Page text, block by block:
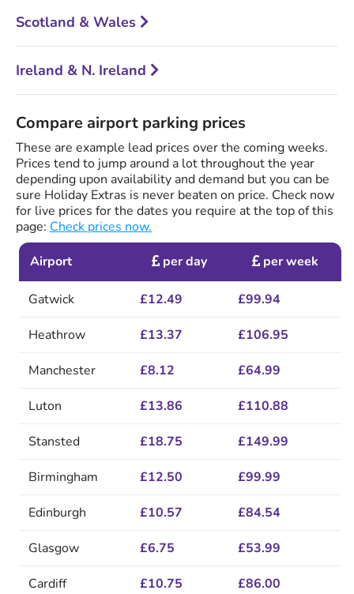
Scotland & Wales
Ireland & N. Ireland
Compare airport parking prices
These are example lead prices over the coming weeks.
Prices tend to jump around a lot throughout the year
depending upon availability and demand but you can be
sure Holiday Extras is never beaten on price. Check now
for live prices for the dates you require at the top of this
page: Check prices now.
Airport
per day per week
Gatwick £12.49 £99.94
Heathrow £13.37 £106.95
Manchester £8.12 £64.99
Luton £13.86 £110.88
Stansted £18.75 £149.99
Birmingham £12.50 £99.99
Edinburgh £10.57 £84.54
Glasgow £6.75 £53.99
Cardiff £10.75 £86.00